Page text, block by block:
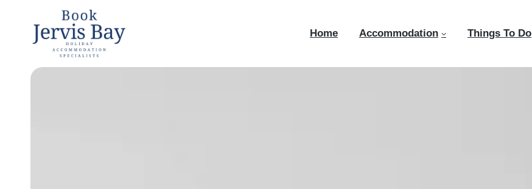
Book
Home Accommodation Things To Do